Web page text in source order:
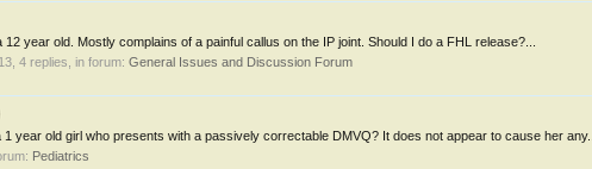
year old. Mostly complains of a painful callus on the IP joint. Should I do a FHL release?...
, 4 replies, in forum: General Issues and Discussion Forum
year old girl who presents with a passively correctable DMVQ? It does not appear to cause her any...
Pediatrics